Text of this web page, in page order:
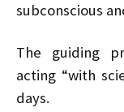
subconscious
The guiding
acting “with
days.